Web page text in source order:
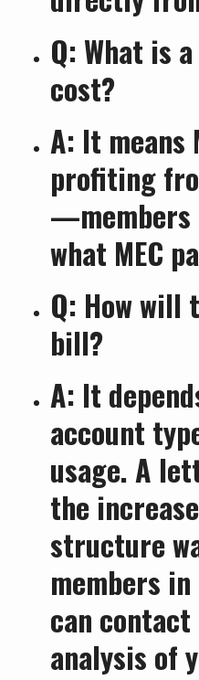
Q: What is
cost?
A: It means
profiting
—members
what MEC
Q: How will
bill?
A: It
account
usage. A
the
structure
members in
can contact
analysis of